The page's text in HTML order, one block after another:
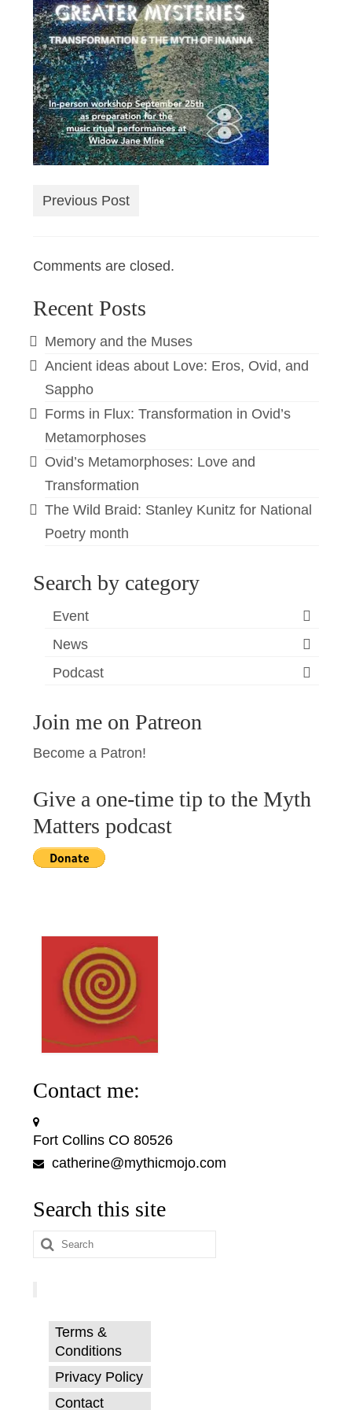
Previous Post
Comments are closed.
Recent Posts
Memory and the Muses
Ancient ideas about Love: Eros, Ovid, and
Sappho
Forms in Flux: Transformation in Ovid’s
Metamorphoses
Ovid’s Metamorphoses: Love and
Transformation
The Wild Braid: Stanley Kunitz for National
Poetry month
Search by category
Event
News
Podcast
Join me on Patreon
Become a Patron!
Give a one-time tip to the Myth
Matters podcast
Contact me:
Fort Collins CO 80526
catherine@mythicmojo.com
Search this site
Search
for:
Terms &
Conditions
Privacy Policy
Contact